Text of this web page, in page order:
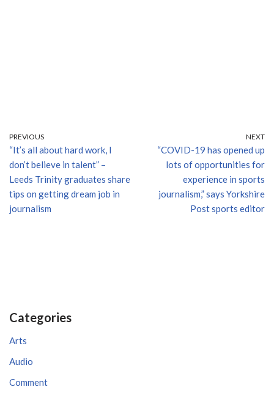
PREVIOUS
“It’s all about hard work, I
don’t believe in talent” –
Leeds Trinity graduates share
tips on getting dream job in
journalism
NEXT
“COVID-19 has opened up
lots of opportunities for
experience in sports
journalism,” says Yorkshire
Post sports editor
Categories
Arts
Audio
Comment